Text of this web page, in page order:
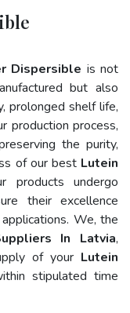
Dispersible is not
but also
prolonged shelf life,
production process,
the purity,
of our best Lutein
products undergo
their excellence
We, the
In Latvia,
of your Lutein
stipulated time